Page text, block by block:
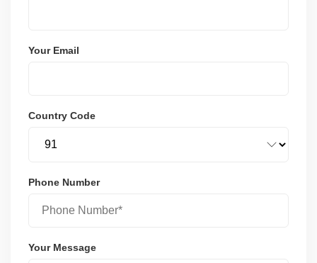
Your Email
Country Code
Phone Number
Your Message